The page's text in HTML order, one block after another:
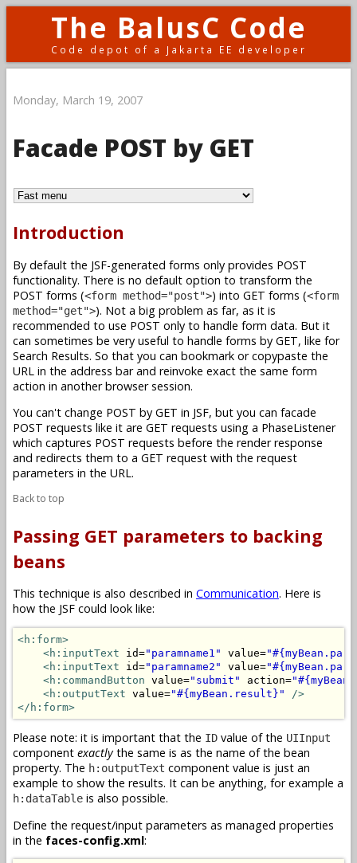
The BalusC Code
Code depot of a Jakarta EE developer
Monday, March 19, 2007
Facade POST by GET
Introduction
By default the JSF-generated forms only provides POST
functionality. There is no default option to transform the
POST forms (<form method="post">) into GET forms (<form
method="get">). Not a big problem as far, as it is
recommended to use POST only to handle form data. But it
can sometimes be very useful to handle forms by GET, like for
Search Results. So that you can bookmark or copypaste the
URL in the address bar and reinvoke exact the same form
action in another browser session.
You can't change POST by GET in JSF, but you can facade
POST requests like it are GET requests using a PhaseListener
which captures POST requests before the render response
and redirects them to a GET request with the request
parameters in the URL.
Back to top
Passing GET parameters to backing
beans
This technique is also described in Communication. Here is
how the JSF could look like:
<h:form>
<h:inputText id="paramname1" value=
<h:inputText id="paramname2" value=
<h:commandButton value="submit" action=
<h:outputText value="#{myBean.result}"
/>
</h:form>
Please note: it is important that the ID value of the UIInput
component exactlythe same is as the name of the bean
property. The h:outputText component value is just an
example to show the results. It can be anything, for example a
h:dataTable is also possible.
Define the request/input parameters as managed properties
in the faces-config.xml: